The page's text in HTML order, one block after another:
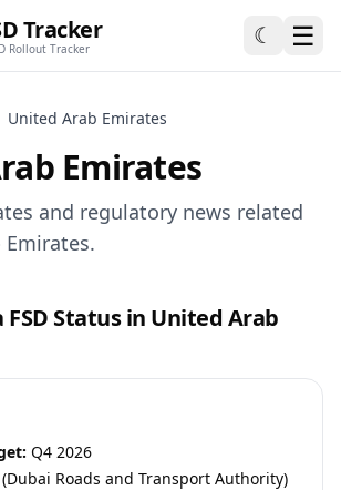
Tracker
Rollout Tracker ☾ ☰
United Arab Emirates
Emirates
and regulatory news related
FSD Status in United Arab
Q4 2026
(Dubai Roads and Transport Authority)